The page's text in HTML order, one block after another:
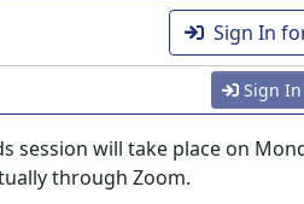
Sign In
Sign
session will take place on
through Zoom.